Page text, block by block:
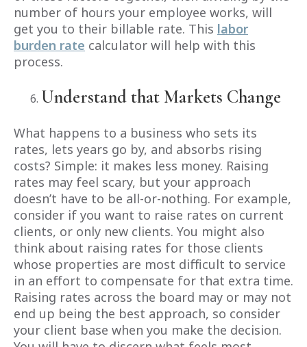
number of hours your employee works, will
get you to their billable rate. This labor
burden rate calculator will help with this
process.
Understand that Markets Change
What happens to a business who sets its
rates, lets years go by, and absorbs rising
costs? Simple: it makes less money. Raising
rates may feel scary, but your approach
doesn’t have to be all-or-nothing. For example,
consider if you want to raise rates on current
clients, or only new clients. You might also
think about raising rates for those clients
whose properties are most difficult to service
in an effort to compensate for that extra time.
Raising rates across the board may or may not
end up being the best approach, so consider
your client base when you make the decision.